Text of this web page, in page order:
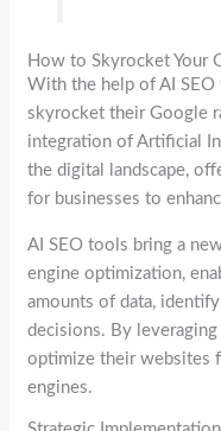
How to Skyrocket Your
With the help of AI SEO
skyrocket their Google
integration of Artificial
the digital landscape,
for businesses to
AI SEO tools bring a
engine optimization,
amounts of data,
decisions. By
optimize their websites
engines.